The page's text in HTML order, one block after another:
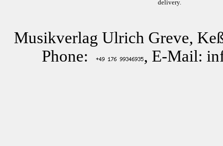
delivery.
Musikverlag Ulrich Greve,
Phone:
, E-Mail: